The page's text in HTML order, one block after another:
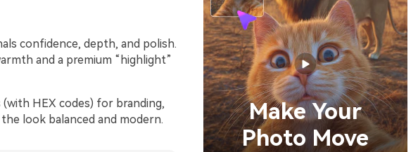
confidence, depth, and polish.
and a premium “highlight”
HEX codes) for branding,
look balanced and modern.
Make Your
Photo Move